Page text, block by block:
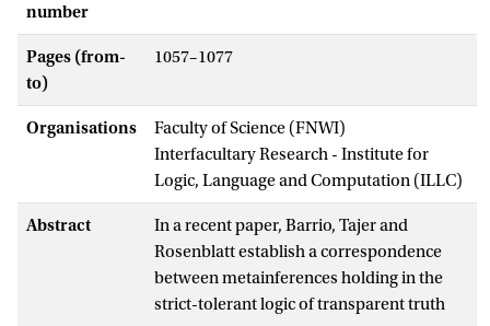
number
Pages (from-
to)
1057–1077
Organisations
Faculty of Science (FNWI)
Interfacultary Research - Institute for
Logic, Language and Computation (ILLC)
Abstract
In a recent paper, Barrio, Tajer and
Rosenblatt establish a correspondence
between metainferences holding in the
strict-tolerant logic of transparent truth